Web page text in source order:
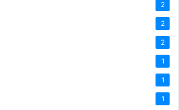
2
2
2
1
1
1